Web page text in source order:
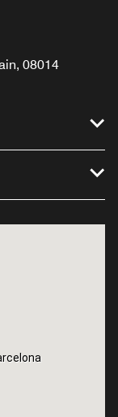
08014